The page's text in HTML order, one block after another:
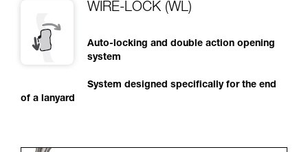
WIRE-LOCK (WL)
Auto-locking and double action opening
system
System designed specifically for the end
of a lanyard